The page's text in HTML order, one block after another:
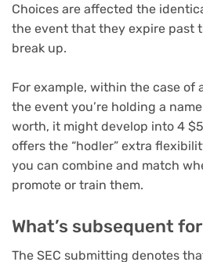
Choices are affected the
the event that they expire past
break up.
For example, within the case of
the event you’re holding a
worth, it might develop into 4
offers the “hodler” extra
you can combine and match
promote or train them.
What’s subsequent
The SEC submitting denotes